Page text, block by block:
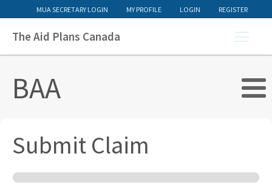
MUA SECRETARY LOGIN MY PROFILE LOGIN REGISTER
The Aid Plans Canada
BAA
Submit Claim
Claim